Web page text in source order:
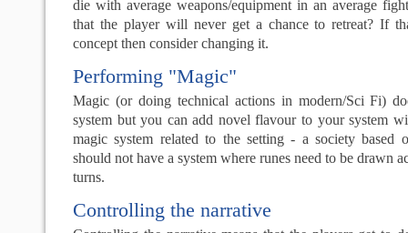
die with average weapons/equipment in an average
that the player will never get a chance to retreat? If
concept then consider changing it.
Performing "Magic"
Magic (or doing technical actions in modern/Sci Fi)
system but you can add novel flavour to your system
magic system related to the setting - a society based
should not have a system where runes need to be drawn
turns.
Controlling the narrative